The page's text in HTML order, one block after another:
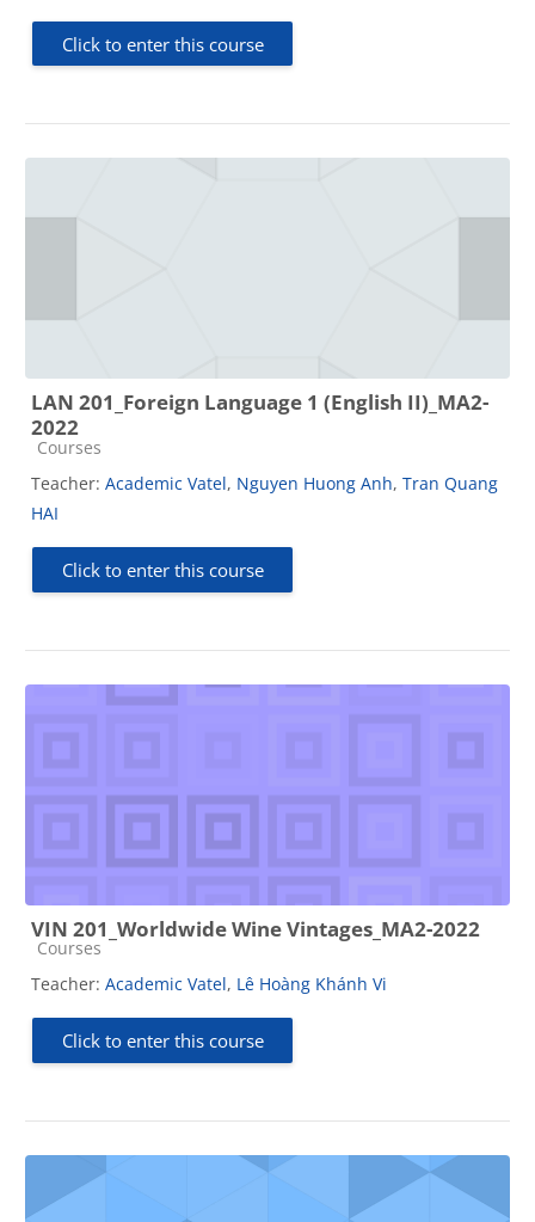
Click to enter this course
LAN 201_Foreign Language 1 (English II)_MA2-
2022
Course category
Courses
Teacher: Academic Vatel, Nguyen Huong Anh, Tran Quang
HAI
Click to enter this course
VIN 201_Worldwide Wine Vintages_MA2-2022
Course category
Courses
Teacher: Academic Vatel, Lê Hoàng Khánh Vi
Click to enter this course